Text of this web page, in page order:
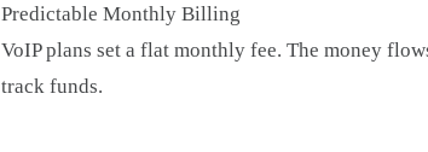
Predictable Monthly Billing
VoIP plans set a flat monthly fee. The money
track funds.